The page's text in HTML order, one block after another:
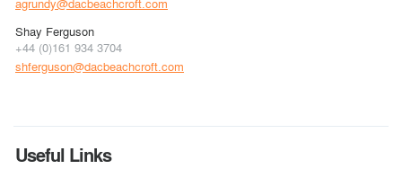
Shay Ferguson
+44 (0)161 934 3704
shferguson@dacbeachcroft.com
Useful Links